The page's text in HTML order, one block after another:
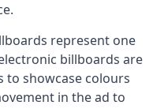
represent one
billboards are
showcase colours
in the ad to